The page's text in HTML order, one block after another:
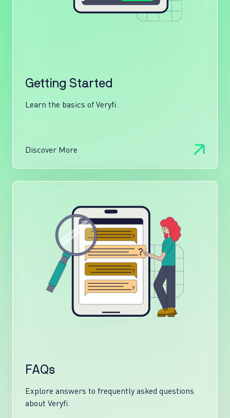
Getting Started
Learn the basics of Veryfi.
Discover More
FAQs
Explore answers to frequently asked questions
about Veryfi.